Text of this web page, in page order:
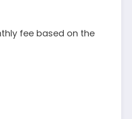
fee based on the